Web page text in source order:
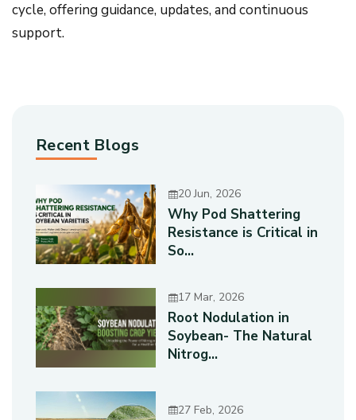
cycle, offering guidance, updates, and continuous
support.
Recent Blogs
20 Jun, 2026
Why Pod Shattering
Resistance is Critical in
So...
17 Mar, 2026
Root Nodulation in
Soybean- The Natural
Nitrog...
27 Feb, 2026